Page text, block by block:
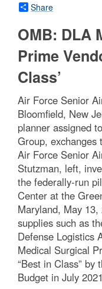
Share
OMB: DLA
Prime
Class’
Air Force Senior
Bloomfield, New
planner assigned
Group, exchanges
Air Force Senior
Stutzman, left,
the federally-run
Center at the
Maryland, May
supplies such as
Defense Logistics
Medical Surgical
“Best in Class” by
Budget in July